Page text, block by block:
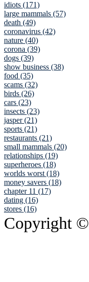
idiots (171)
large mammals (57)
death (49)
coronavirus (42)
nature (40)
corona (39)
dogs (39)
show business (38)
food (35)
scams (32)
birds (26)
cars (23)
insects (23)
jasper (21)
sports (21)
restaurants (21)
small mammals (20)
relationships (19)
superheroes (18)
worlds worst (18)
money savers (18)
chapter 11 (17)
dating (16)
stores (16)
Copyright